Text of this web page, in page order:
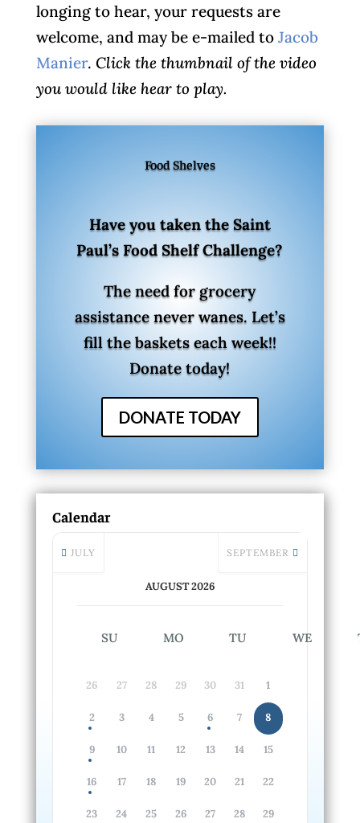
longing to hear, your requests are
welcome, and may be e-mailed to Jacob
Manier. Click the thumbnail of the video
you would like hear to play.
Food Shelves
Have you taken the Saint
Paul’s Food Shelf Challenge?
The need for grocery
assistance never wanes. Let’s
fill the baskets each week!!
Donate today!
DONATE TODAY
Calendar
JULY
AUGUST 2026
SEPTEMBER
SU MO TU WE
26 27 28 29 30 31 1
2 3 4 5 6 7 8
9 10 11 12 13 14 15
16 17 18 19 20 21 22
23 24 25 26 27 28 29